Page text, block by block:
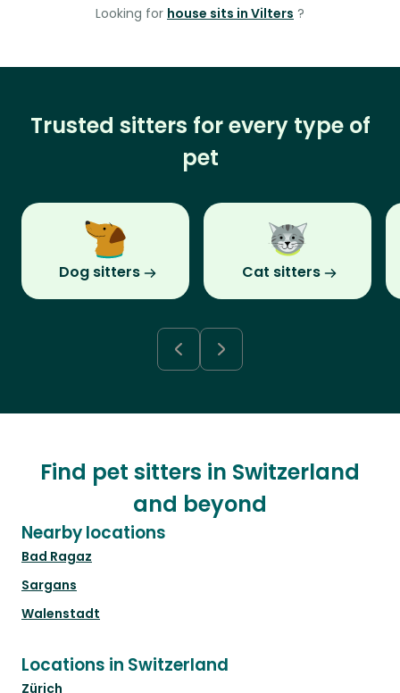
Looking for house sits in Vilters ?
Trusted sitters for every type of
pet
Dog sitters Cat sitters
Find pet sitters in Switzerland
and beyond
Nearby locations
Bad Ragaz
Sargans
Walenstadt
Locations in Switzerland
Zürich